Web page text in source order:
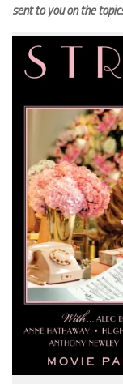
sent to you on the